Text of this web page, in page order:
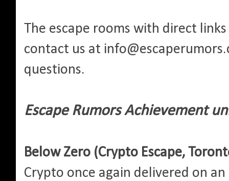
The escape rooms with direct
contact us at
questions.
Escape Rumors Achievement
Below Zero (Crypto Escape,
Crypto once again delivered on